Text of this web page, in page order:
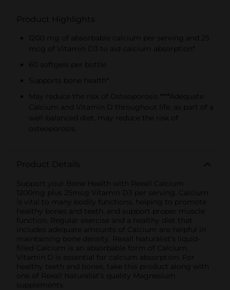
Product Highlights
1200 mg of absorbable calcium per serving and 25
mcg of Vitamin D3 to aid calcium absorption*
60 softgels per bottle
Supports bone health*
May reduce the risk of Osteoporosis.****Adequate
Calcium and Vitamin D throughout life, as part of a
well-balanced diet, may reduce the risk of
osteoporosis.
Product Details
Support your Bone Health with Rexall Calcium
1200mg plus 25mcg Vitamin D3 per serving. Calcium
is vital to many bodily functions, helping to promote
healthy bones and teeth, and support proper muscle
function. Regular exercise and a healthy diet that
includes adequate amounts of Calcium are helpful in
maintaining bone density. Rexall Naturalist’s liquid-
filled Calcium is an absorbable form of Calcium.
Vitamin D is essential for calcium absorption. For
healthy teeth and bones, take this product along with
one of Rexall Naturalist’s quality Magnesium
supplements.